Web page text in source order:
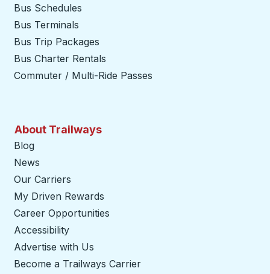
Bus Schedules
Bus Terminals
Bus Trip Packages
Bus Charter Rentals
Commuter / Multi-Ride Passes
About Trailways
Blog
News
Our Carriers
My Driven Rewards
Career Opportunities
Accessibility
Advertise with Us
Become a Trailways Carrier